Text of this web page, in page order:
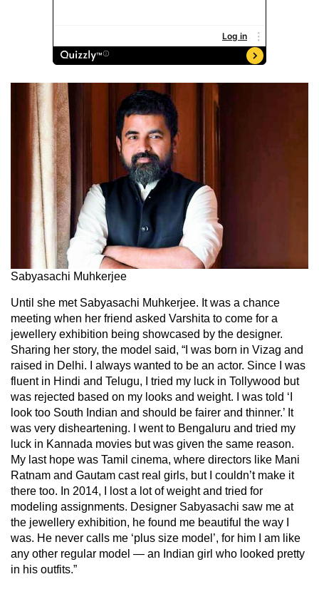
Sabyasachi Muhkerjee
Until she met Sabyasachi Muhkerjee. It was a chance
meeting when her friend asked Varshita to come for a
jewellery exhibition being showcased by the designer.
Sharing her story, the model said, “I was born in Vizag and
raised in Delhi. I always wanted to be an actor. Since I was
fluent in Hindi and Telugu, I tried my luck in Tollywood but
was rejected based on my looks and weight. I was told ‘I
look too South Indian and should be fairer and thinner.’ It
was very disheartening. I went to Bengaluru and tried my
luck in Kannada movies but was given the same reason.
My last hope was Tamil cinema, where directors like Mani
Ratnam and Gautam cast real girls, but I couldn’t make it
there too. In 2014, I lost a lot of weight and tried for
modeling assignments. Designer Sabyasachi saw me at
the jewellery exhibition, he found me beautiful the way I
was. He never calls me ‘plus size model’, for him I am like
any other regular model — an Indian girl who looked pretty
in his outfits.”